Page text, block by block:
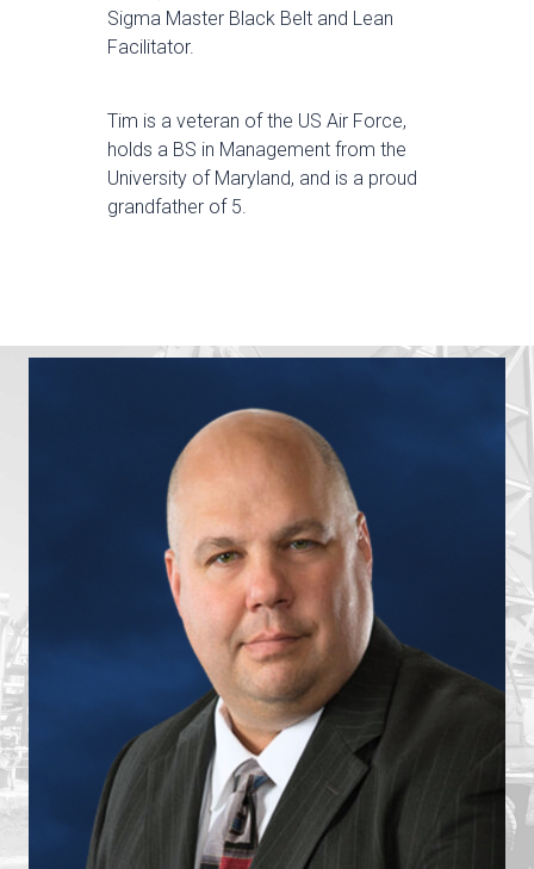
Sigma Master Black Belt and Lean
Facilitator.
Tim is a veteran of the US Air Force,
holds a BS in Management from the
University of Maryland, and is a proud
grandfather of 5.